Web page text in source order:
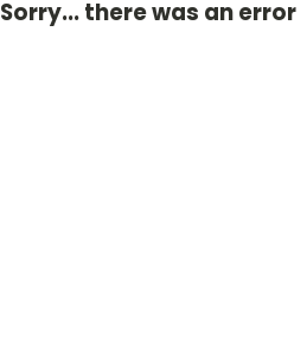
Sorry... there was an error